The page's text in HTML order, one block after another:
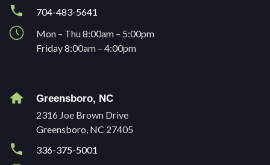
704-483-5641
Mon – Thu 8:00am – 5:00pm
Friday 8:00am – 4:00pm
Greensboro, NC
2316 Joe Brown Drive
Greensboro, NC 27405
336-375-5001